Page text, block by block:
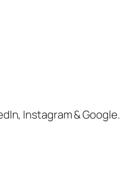
Instagram & Google.